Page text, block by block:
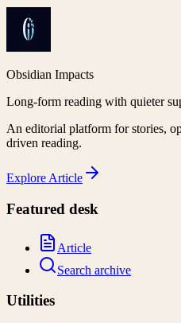
Obsidian Impacts
Long-form reading with quieter
An editorial platform for stories,
driven reading.
Explore Article
Featured desk
Article
Search archive
Utilities